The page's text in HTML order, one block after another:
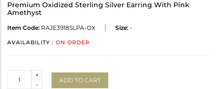
Premium Oxidized Sterling Silver Earring With Pink
Amethyst
Item Code: RAJE3918SLPA-OX Size: -
AVAILABILITY : ON ORDER
-
+
ADD TO CART